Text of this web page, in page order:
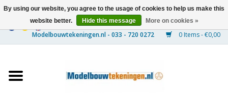
0 Items - €0,00
Ships
By using our website, you agree to the usage of cookies to help us make this
website better.
Hide this message More on cookies »